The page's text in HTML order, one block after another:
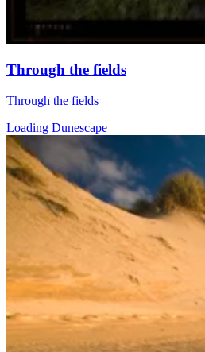
Through the fields
Through the fields
Loading Dunescape